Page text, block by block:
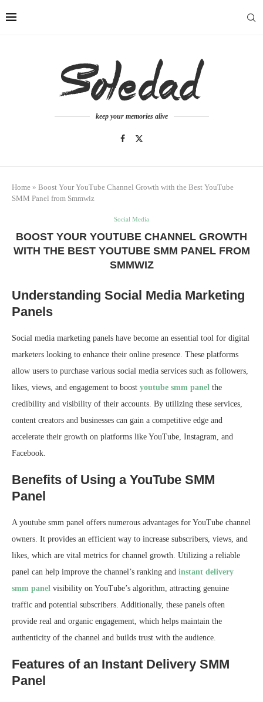
keep your memories alive
Home » Boost Your YouTube Channel Growth with the Best YouTube
SMM Panel from Smmwiz
Social Media
BOOST YOUR YOUTUBE CHANNEL GROWTH
WITH THE BEST YOUTUBE SMM PANEL FROM
SMMWIZ
Understanding Social Media Marketing
Panels
Social media marketing panels have become an essential tool for digital
marketers looking to enhance their online presence. These platforms
allow users to purchase various social media services such as followers,
likes, views, and engagement to boost youtube smm panel the
credibility and visibility of their accounts. By utilizing these services,
content creators and businesses can gain a competitive edge and
accelerate their growth on platforms like YouTube, Instagram, and
Facebook.
Benefits of Using a YouTube SMM
Panel
A youtube smm panel offers numerous advantages for YouTube channel
owners. It provides an efficient way to increase subscribers, views, and
likes, which are vital metrics for channel growth. Utilizing a reliable
panel can help improve the channel’s ranking and instant delivery
smm panel visibility on YouTube’s algorithm, attracting genuine
traffic and potential subscribers. Additionally, these panels often
provide real and organic engagement, which helps maintain the
authenticity of the channel and builds trust with the audience.
Features of an Instant Delivery SMM
Panel